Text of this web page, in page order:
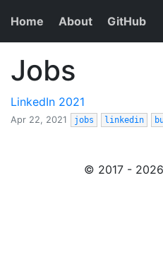
Home About GitHub
Jobs
LinkedIn 2021
Apr 22, 2021 jobs linkedin
© 2017 -